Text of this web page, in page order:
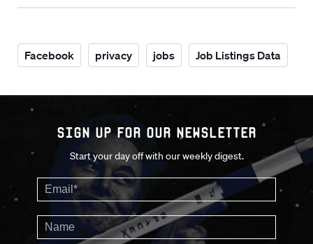
Facebook privacy jobs Job Listings Data
Sign up for our Newsletter
Start your day off with our weekly digest.